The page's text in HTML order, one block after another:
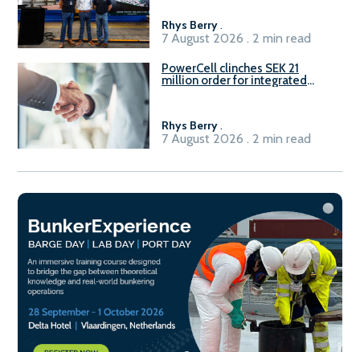
Rhys Berry.
7 August 2026 . 2 min read
PowerCell clinches SEK 21
million order for integrated
Rhys Berry.
7 August 2026 . 2 min read